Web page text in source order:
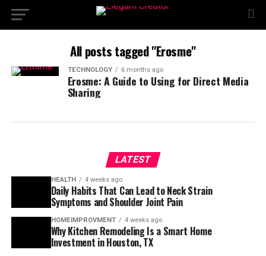
All posts tagged "Erosme"
TECHNOLOGY 6 months ago
Erosme: A Guide to Using for Direct Media
Sharing
LATEST
HEALTH 4 weeks ago
Daily Habits That Can Lead to Neck Strain
Symptoms and Shoulder Joint Pain
HOMEIMPROVMENT 4 weeks ago
Why Kitchen Remodeling Is a Smart Home
Investment in Houston, TX